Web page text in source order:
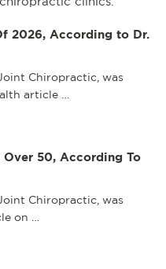
2026, According to Dr.
Chiropractic, was
article
50, According To
Chiropractic, was
on